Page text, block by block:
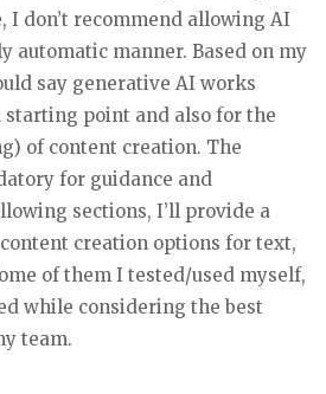
don’t recommend allowing AI
automatic manner. Based on my
say generative AI works
point and also for the
of content creation. The
for guidance and
sections, I’ll provide a
creation options for text,
of them I tested/used myself,
while considering the best
team.